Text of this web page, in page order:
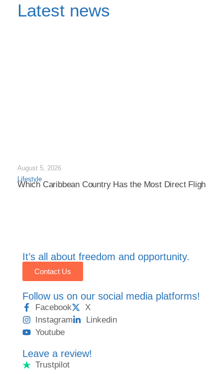
Latest news
August 5, 2026
Lifestyle
Which Caribbean Country Has the Most Direct Flights in
It’s all about freedom and opportunity.
Contact Us
Follow us on our social media platforms!
Facebook
X
Instagram
Linkedin
Youtube
Leave a review!
Trustpilot